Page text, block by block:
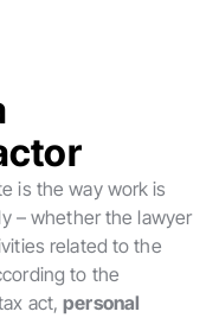
is the way work is
– whether the lawyer
related to the
to the
act,personal